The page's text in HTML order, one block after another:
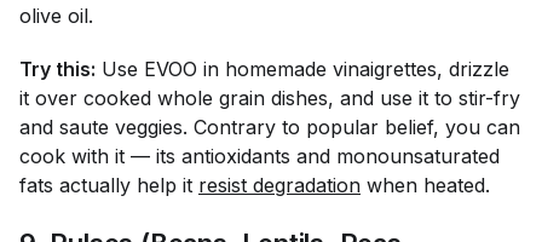
olive oil.
Try this: Use EVOO in homemade vinaigrettes, drizzle
it over cooked whole grain dishes, and use it to stir-fry
and saute veggies. Contrary to popular belief, you can
cook with it — its antioxidants and monounsaturated
fats actually help it resist degradation when heated.